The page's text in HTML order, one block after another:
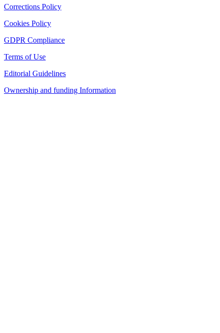
Corrections Policy
Cookies Policy
GDPR Compliance
Terms of Use
Editorial Guidelines
Ownership and funding Information